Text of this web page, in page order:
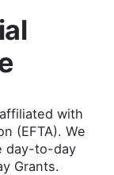
with
(EFTA). We
day-to-day
Grants.